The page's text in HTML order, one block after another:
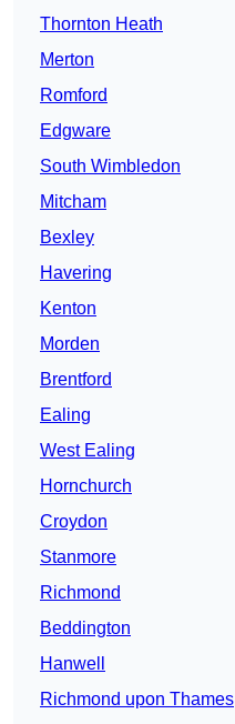
Thornton Heath
Merton
Romford
Edgware
South Wimbledon
Mitcham
Bexley
Havering
Kenton
Morden
Brentford
Ealing
West Ealing
Hornchurch
Croydon
Stanmore
Richmond
Beddington
Hanwell
Richmond upon Thames